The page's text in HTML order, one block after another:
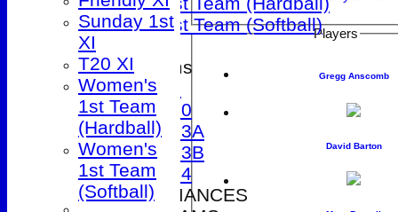
Women's 1st Team (Softball)
Junior Teams
Under 9
Under 10
Under 13A
Under 13B
Under 14
2026 PERFORMANCES
Players
Gregg Anscomb
David Barton
Sunday 1st
XI
T20 XI
Women's
1st Team
(Hardball)
Women's
1st Team
(Softball)